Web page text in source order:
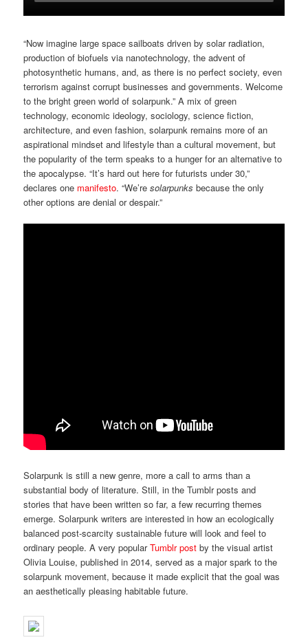
“Now imagine large space sailboats driven by solar radiation,
production of biofuels via nanotechnology, the advent of
photosynthetic humans, and, as there is no perfect society, even
terrorism against corrupt businesses and governments. Welcome
to the bright green world of solarpunk.” A mix of green
technology, economic ideology, sociology, science fiction,
architecture, and even fashion, solarpunk remains more of an
aspirational mindset and lifestyle than a cultural movement, but
the popularity of the term speaks to a hunger for an alternative to
the apocalypse. “It’s hard out here for futurists under 30,”
declares one manifesto. “We’resolarpunksbecause the only
other options are denial or despair.”
Solarpunk is still a new genre, more a call to arms than a
substantial body of literature. Still, in the Tumblr posts and
stories that have been written so far, a few recurring themes
emerge. Solarpunk writers are interested in how an ecologically
balanced post-scarcity sustainable future will look and feel to
ordinary people. A very popularTumblr post by the visual artist
Olivia Louise, published in 2014, served as a major spark to the
solarpunk movement, because it made explicit that the goal was
an aesthetically pleasing habitable future.